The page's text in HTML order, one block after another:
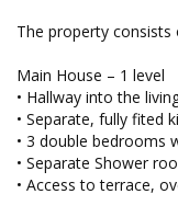
The property consists
Main House – 1 level
• Hallway into the
• Separate, fully fited
• 3 double bedrooms
• Separate Shower
• Access to terrace,